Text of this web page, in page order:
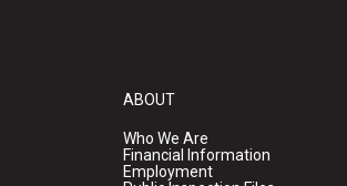
ABOUT
Who We Are
Financial Information
Employment